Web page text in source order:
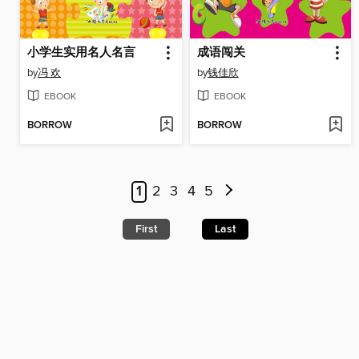
小学生实用名人名言
by冯 欢
EBOOK
BORROW
成语闯关
by钱佳欣
EBOOK
BORROW
1 2 3 4 5
First Last